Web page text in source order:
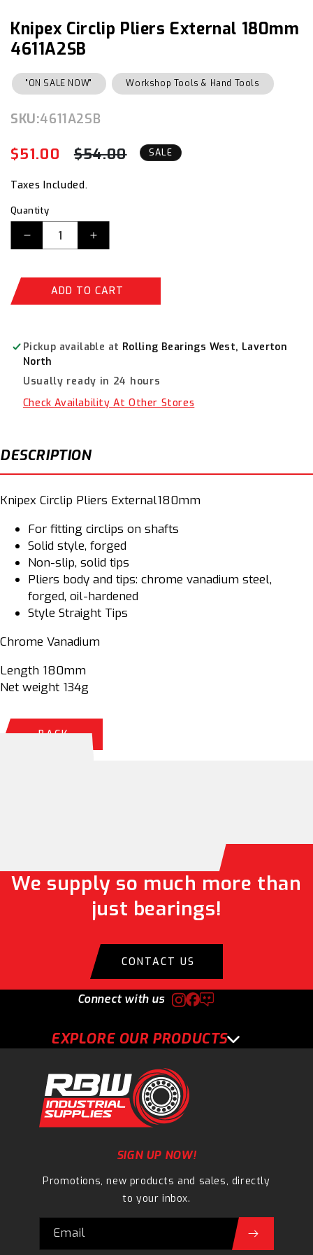
modal
Knipex Circlip Pliers External 180mm
4611A2SB
"ON SALE NOW" Workshop Tools & Hand Tools
SKU:
SKU:4611A2SB
Regular
$54.00
Sale
$51.00 SALE
Taxes Included.
Quantity
Decrease
Knipex
180mm
4611A2SB
Increase
Knipex
180mm
ADD TO CART
Pickup available at Rolling Bearings West, Laverton
North
Usually ready in 24 hours
Check Availability At Other Stores
DESCRIPTION
Knipex Circlip Pliers External180mm
For fitting circlips on shafts
Solid style, forged
Non-slip, solid tips
Pliers body and tips: chrome vanadium steel,
forged, oil-hardened
Style Straight Tips
Chrome Vanadium
Length 180mm
Net weight 134g
BACK
We supply so much more than
just bearings!
CONTACT US
EXPLORE OUR PRODUCTS
Connect with us
SIGN UP NOW!
Promotions, new products and sales, directly
to your inbox.
Email